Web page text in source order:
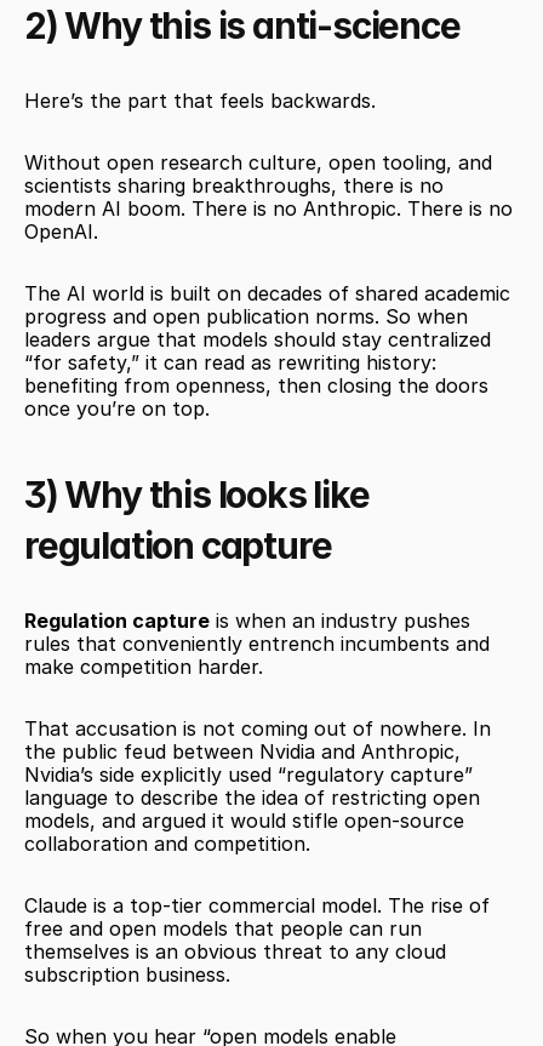
2) Why this is anti-science
Here’s the part that feels backwards.
Without open research culture, open tooling, and
scientists sharing breakthroughs, there is no
modern AI boom. There is no Anthropic. There is no
OpenAI.
The AI world is built on decades of shared academic
progress and open publication norms. So when
leaders argue that models should stay centralized
“for safety,” it can read as rewriting history:
benefiting from openness, then closing the doors
once you’re on top.
3) Why this looks like
regulation capture
Regulation capture is when an industry pushes
rules that conveniently entrench incumbents and
make competition harder.
That accusation is not coming out of nowhere. In
the public feud between Nvidia and Anthropic,
Nvidia’s side explicitly used “regulatory capture”
language to describe the idea of restricting open
models, and argued it would stifle open-source
collaboration and competition.
Claude is a top-tier commercial model. The rise of
free and open models that people can run
themselves is an obvious threat to any cloud
subscription business.
So when you hear “open models enable